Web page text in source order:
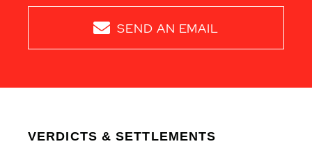
SEND AN EMAIL
VERDICTS & SETTLEMENTS